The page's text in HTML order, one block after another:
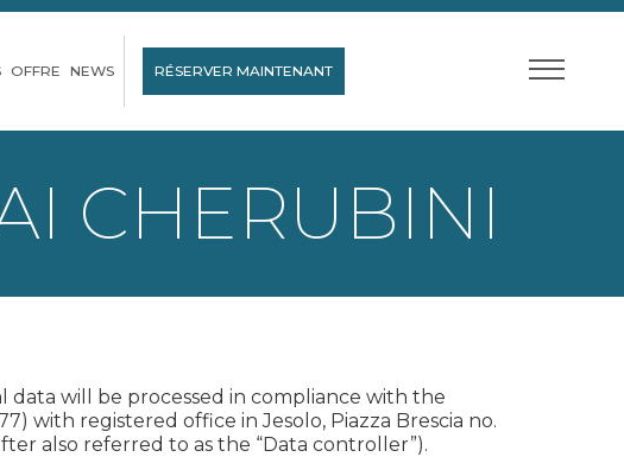
OFFRE NEWS RÉSERVER MAINTENANT
CHERUBINI
data will be processed in compliance with the
with registered office in Jesolo, Piazza Brescia no.
also referred to as the “Data controller”).